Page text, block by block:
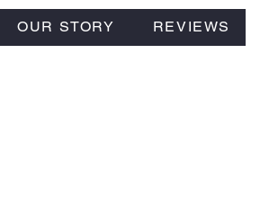
OUR STORY REVIEWS